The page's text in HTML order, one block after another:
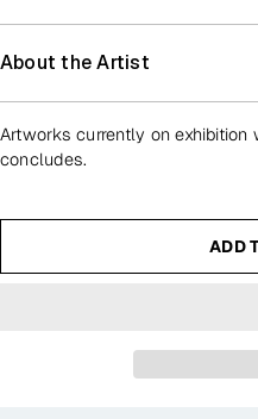
About the Artist
Artworks currently on
concludes.
ADD